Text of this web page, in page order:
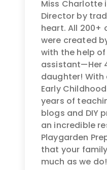
Miss Charlotte
Director by
heart. All 200+
were created
with the help of
assistant—Her
daughter! With
Early
years of
blogs and DIY
an incredible
Playgarden
that your
much as we do!